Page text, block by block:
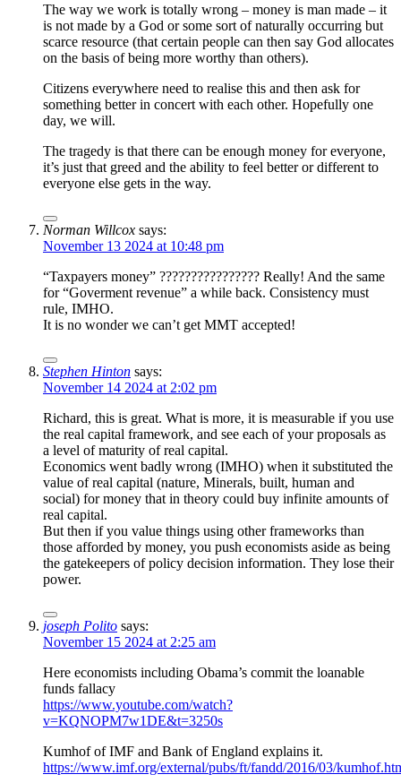
The way we work is totally wrong – money is man made – it
is not made by a God or some sort of naturally occurring but
scarce resource (that certain people can then say God allocates
on the basis of being more worthy than others).
Citizens everywhere need to realise this and then ask for
something better in concert with each other. Hopefully one
day, we will.
The tragedy is that there can be enough money for everyone,
it’s just that greed and the ability to feel better or different to
everyone else gets in the way.
Norman Willcox says:
November 13 2024 at 10:48 pm
“Taxpayers money” ???????????????? Really! And the same
for “Goverment revenue” a while back. Consistency must
rule, IMHO.
It is no wonder we can’t get MMT accepted!
Stephen Hinton says:
November 14 2024 at 2:02 pm
Richard, this is great. What is more, it is measurable if you use
the real capital framework, and see each of your proposals as
a level of maturity of real capital.
Economics went badly wrong (IMHO) when it substituted the
value of real capital (nature, Minerals, built, human and
social) for money that in theory could buy infinite amounts of
real capital.
But then if you value things using other frameworks than
those afforded by money, you push economists aside as being
the gatekeepers of policy decision information. They lose their
power.
joseph Polito says:
November 15 2024 at 2:25 am
Here economists including Obama’s commit the loanable
funds fallacy
https://www.youtube.com/watch?
v=KQNOPM7w1DE&t=3250s
Kumhof of IMF and Bank of England explains it.
https://www.imf.org/external/pubs/ft/fandd/2016/03/